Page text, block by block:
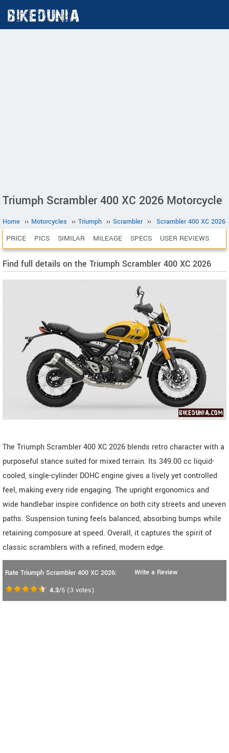
Triumph Scrambler 400 XC 2026 Motorcycle
Home ›› Motorcycles ›› Triumph ›› Scrambler ›› Scrambler 400 XC 2026
PRICE PICS SIMILAR MILEAGE SPECS USER REVIEWS
Find full details on the Triumph Scrambler 400 XC 2026
The Triumph Scrambler 400 XC 2026 blends retro character with a
purposeful stance suited for mixed terrain. Its 349.00 cc liquid-
cooled, single-cylinder DOHC engine gives a lively yet controlled
feel, making every ride engaging. The upright ergonomics and
wide handlebar inspire confidence on both city streets and uneven
paths. Suspension tuning feels balanced, absorbing bumps while
retaining composure at speed. Overall, it captures the spirit of
classic scramblers with a refined, modern edge.
Rate Triumph Scrambler 400 XC 2026:
4.3/5 (3 votes)
Write a Review